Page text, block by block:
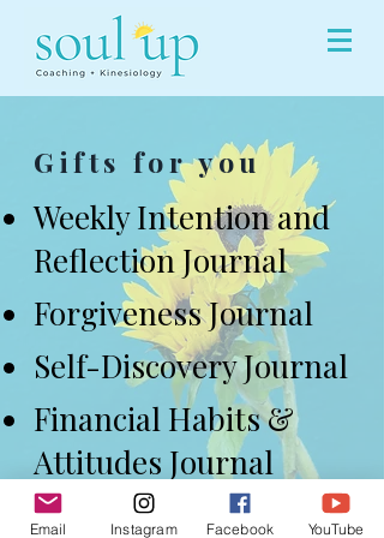
Gifts for you
Weekly Intention and
Reflection Journal
Forgiveness Journal
Self-Discovery Journal
Financial Habits &
Attitudes Journal
Email Instagram Facebook YouTube